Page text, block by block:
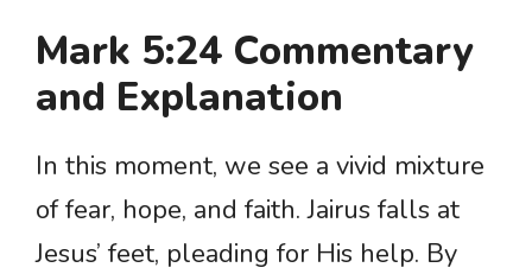
Mark 5:24 Commentary
and Explanation
In this moment, we see a vivid mixture
of fear, hope, and faith. Jairus falls at
Jesus’ feet, pleading for His help. By